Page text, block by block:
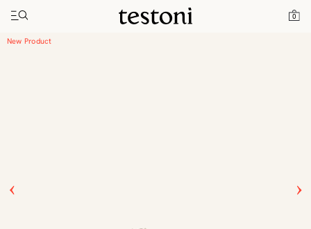
0
Toggle navigation"
Home Vallebona
New Product